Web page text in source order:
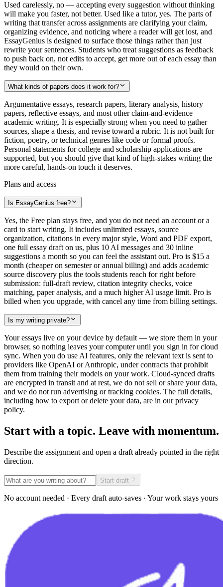
Used carelessly, no — accepting every suggestion without thinking
will make you faster, not better. Used like a tutor, yes. The parts of
writing that transfer across assignments are clarifying your claim,
organizing evidence, and noticing where a reader will get lost, and
EssayGenius is designed to surface those things rather than just
rewrite your sentences. Students who treat suggestions as feedback
to push back on, not edits to accept, get more out of each essay than
they would on their own.
What kinds of papers does it work for?
Argumentative essays, research papers, literary analysis, history
papers, reflective essays, and most other claim-and-evidence
academic writing. It is especially strong when you need to gather
sources, shape a thesis, and revise toward a rubric. It is not built for
fiction, poetry, or technical genres like code or formal proofs.
Personal statements for college and scholarship applications are
supported, but you should give that kind of high-stakes writing the
more careful, hands-on touch it deserves.
Plans and access
Is EssayGenius free?
Yes, the Free plan stays free, and you do not need an account or a
card to start writing. It includes unlimited essays, source
organization, citations in every major style, Word and PDF export,
one full essay draft on us, plus 10 AI messages and 30 inline
suggestions a month so you can feel the assistant out. Pro is $15 a
month (cheaper on semester or annual billing) and adds academic
source discovery plus the tools students reach for right before
submission: full-draft review, citation integrity checks, voice
matching, paper analysis, and a much higher AI usage limit. Pro is
billed when you upgrade, with cancel any time from billing settings.
Is my writing private?
Your essays live on your device by default — we store them in your
browser, so nothing leaves your computer until you sign in for cloud
sync. When you do use AI features, only the relevant text is sent to
providers like OpenAI or Anthropic, under contracts that prohibit
them from training their models on your work. Cloud-synced drafts
are encrypted in transit and at rest, we do not sell or share your data,
and we do not run advertising or tracking cookies. The full details,
including how to export or delete your data, are in our privacy
policy.
Start with a topic. Leave with momentum.
Describe the assignment and open a draft already pointed in the right
direction.
Start draft
No account needed · Every draft auto-saves · Your work stays yours